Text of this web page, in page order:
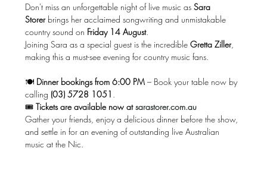
Don't miss an unforgettable night of live music as Sara
Storer brings her acclaimed songwriting and unmistakable
country sound on Friday 14 August.
Joining Sara as a special guest is the incredible Gretta Ziller,
making this a must-see evening for country music fans.
🍽️ Dinner bookings from 6:00 PM – Book your table now by
calling (03) 5728 1051 .
🎟️ Tickets are available now at sarastorer.com.au
Gather your friends, enjoy a delicious dinner before the show,
and settle in for an evening of outstanding live Australian
music at the Nic.